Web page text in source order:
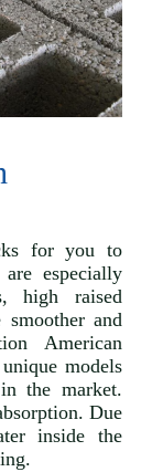
for you to
especially
high raised
and
American
models
the market.
Due
inside the